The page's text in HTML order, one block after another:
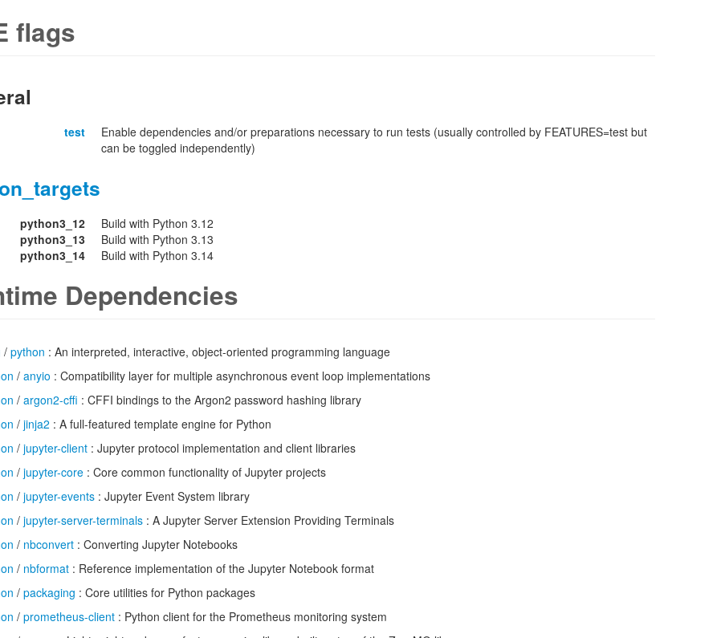
flags
test
Enable dependencies and/or preparations necessary to run tests (usually controlled by FEATURES=test but
can be toggled independently)
python3_12
Build with Python 3.12
python3_13
Build with Python 3.13
python3_14
Build with Python 3.14
Dependencies
/ python : An interpreted, interactive, object-oriented programming language
/ anyio : Compatibility layer for multiple asynchronous event loop implementations
/ argon2-cffi : CFFI bindings to the Argon2 password hashing library
/ jinja2 : A full-featured template engine for Python
/ jupyter-client : Jupyter protocol implementation and client libraries
/ jupyter-core : Core common functionality of Jupyter projects
/ jupyter-events : Jupyter Event System library
/ jupyter-server-terminals : A Jupyter Server Extension Providing Terminals
/ nbconvert : Converting Jupyter Notebooks
/ nbformat : Reference implementation of the Jupyter Notebook format
/ packaging : Core utilities for Python packages
/ prometheus-client : Python client for the Prometheus monitoring system